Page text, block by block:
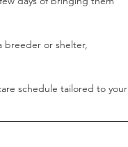
breeder or shelter,
schedule tailored to your